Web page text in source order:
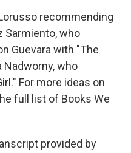
recommending
Sarmiento, who
Guevara with "The
Nadworny, who
For more ideas on
full list of Books We
provided by